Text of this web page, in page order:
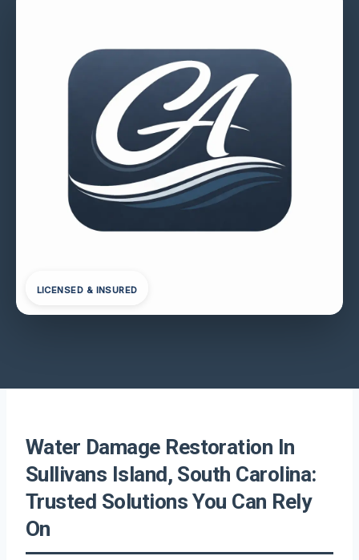
LICENSED & INSURED
Water Damage Restoration In
Sullivans Island, South Carolina:
Trusted Solutions You Can Rely
On